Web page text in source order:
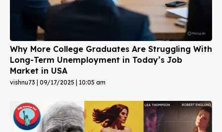
Why More College Graduates Are Struggling With
Long-Term Unemployment in Today’s Job
Market in USA
vishnu73 09/17/2025 10:05 am